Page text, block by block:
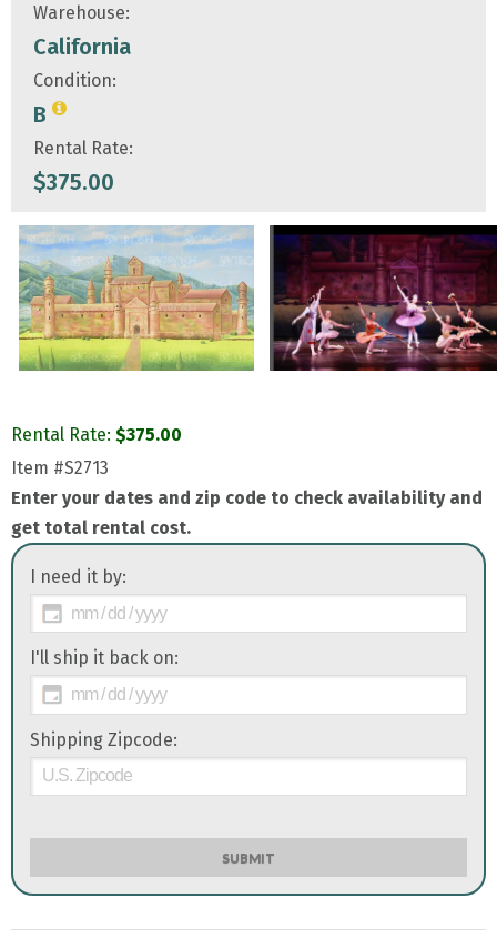
Warehouse:
California
Condition:
B
Rental Rate:
$375.00
Rental Rate: $375.00
Item #S2713
Enter your dates and zip code to check availability and
get total rental cost.
I need it by:
I'll ship it back on:
Shipping Zipcode:
SUBMIT